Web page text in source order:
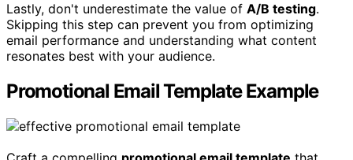
Lastly, don't underestimate the value of A/B testing.
Skipping this step can prevent you from optimizing
email performance and understanding what content
resonates best with your audience.
Promotional Email Template Example